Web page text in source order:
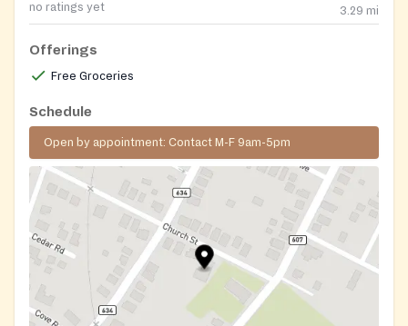
no ratings yet 3.29 mi
Offerings
Free Groceries
Schedule
Open by appointment: Contact M-F 9am-5pm